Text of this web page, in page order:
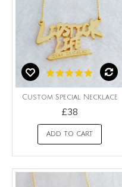
Custom Special Necklace
£38
ADD TO CART